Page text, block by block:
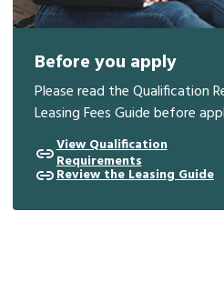
Before you apply
Please read the Qualification
Leasing Fees Guide before
View Qualification
Requirements
Review the Leasing Guide